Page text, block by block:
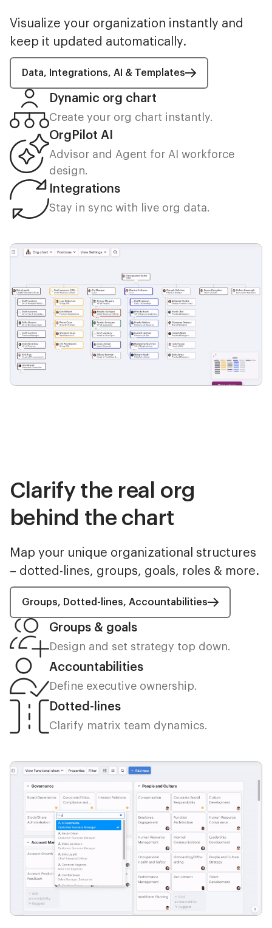
Visualize your organization instantly and
keep it updated automatically.
Data, Integrations, AI & Templates
Dynamic org chart
Create your org chart instantly.
OrgPilot AI
Advisor and Agent for AI workforce
design.
Integrations
Stay in sync with live org data.
Clarify the real org
behind the chart
Map your unique organizational structures
– dotted-lines, groups, goals, roles & more.
Groups, Dotted-lines, Accountabilities
Groups & goals
Design and set strategy top down.
Accountabilities
Define executive ownership.
Dotted-lines
Clarify matrix team dynamics.